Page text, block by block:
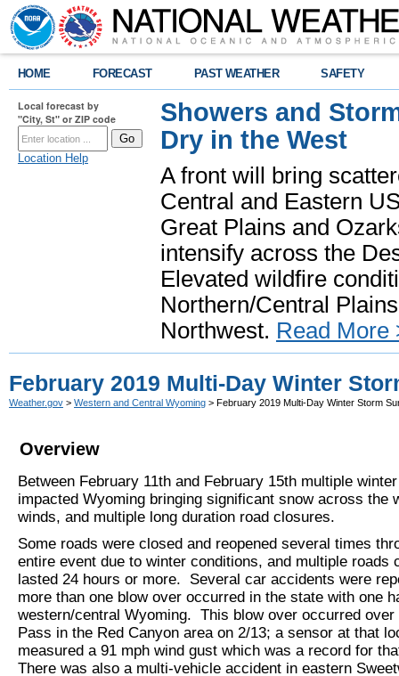
HOME FORECAST PAST WEATHER SAFETY
Local forecast by
"City, St" or ZIP code
Location Help
Showers and
Dry in the West
A front will bring
Central and Eastern
Great Plains and
intensify across the
Elevated wildfire
Northern/Central
Northwest. Read More
February 2019 Multi-Day Winter
Weather.gov > Western and Central Wyoming > February 2019 Multi-Day Winter Storm
Overview
Between February 11th and February 15th multiple
impacted Wyoming bringing significant snow across the
winds, and multiple long duration road closures.
Some roads were closed and reopened several times
entire event due to winter conditions, and multiple roads
lasted 24 hours or more. Several car accidents were
more than one blow over occurred in the state with one
western/central Wyoming. This blow over occurred over
Pass in the Red Canyon area on 2/13; a sensor at that
measured a 91 mph wind gust which was a record for
There was also a multi-vehicle accident in eastern